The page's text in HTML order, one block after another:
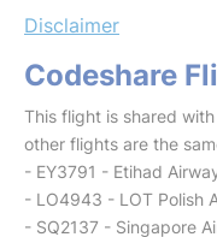
Disclaimer
Codeshare
This flight is shared
other flights are the
- EY3791 - Etihad
- LO4943 - LOT Polish
- SQ2137 - Singapore